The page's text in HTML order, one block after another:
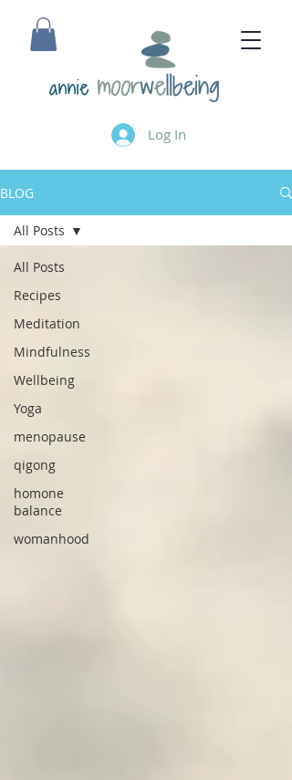
annie
Log In
BLOG
All Posts
Recipes
Meditation
Mindfulness
Wellbeing
Yoga
menopause
qigong
homone
balance
womanhood
All Posts